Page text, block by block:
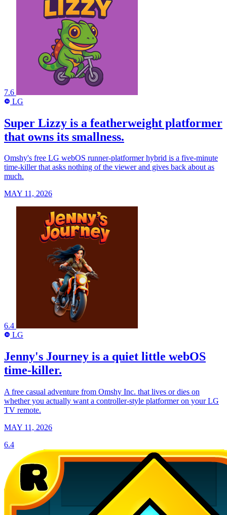
7.6
LG LG
Super Lizzy is a featherweight platformer
that owns its smallness.
Omshy's free LG webOS runner-platformer hybrid is a five-minute
time-killer that asks nothing of the viewer and gives back about as
much.
MAY 11, 2026
6.4
LG LG
Jenny's Journey is a quiet little webOS
time-killer.
A free casual adventure from Omshy Inc. that lives or dies on
whether you actually want a controller-style platformer on your LG
TV remote.
MAY 11, 2026
6.4